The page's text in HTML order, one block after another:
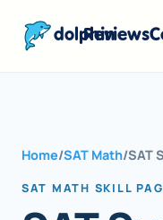
dolphinReviews
Home/SAT Math/SAT
SAT MATH SKILL